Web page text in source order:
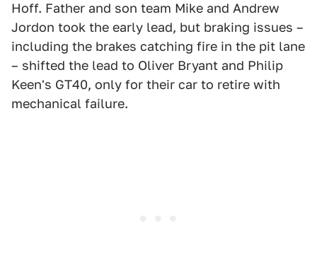
Hoff. Father and son team Mike and Andrew
Jordon took the early lead, but braking issues –
including the brakes catching fire in the pit lane
– shifted the lead to Oliver Bryant and Philip
Keen's GT40, only for their car to retire with
mechanical failure.